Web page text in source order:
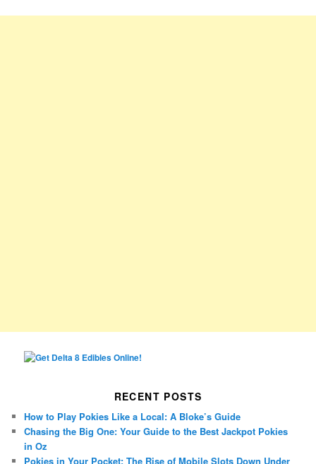
RECENT POSTS
How to Play Pokies Like a Local: A Bloke’s Guide
Chasing the Big One: Your Guide to the Best Jackpot Pokies
in Oz
Pokies in Your Pocket: The Rise of Mobile Slots Down Under